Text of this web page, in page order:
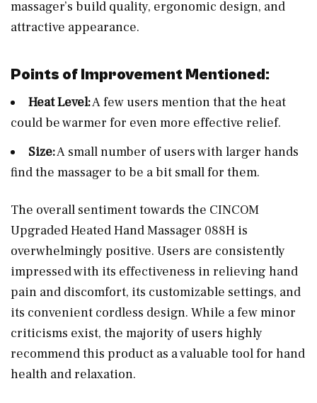
massager’s build quality, ergonomic design, and
attractive appearance.
Points of Improvement Mentioned:
Heat Level:A few users mention that the heat
could be warmer for even more effective relief.
Size:A small number of users with larger hands
find the massager to be a bit small for them.
The overall sentiment towards the CINCOM
Upgraded Heated Hand Massager 088H is
overwhelmingly positive. Users are consistently
impressed with its effectiveness in relieving hand
pain and discomfort, its customizable settings, and
its convenient cordless design. While a few minor
criticisms exist, the majority of users highly
recommend this product as a valuable tool for hand
health and relaxation.